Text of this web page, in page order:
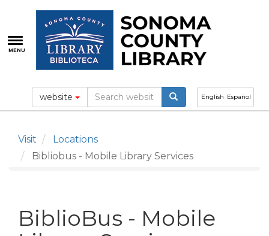
main
content
MENU
English Español
website
Visit
Locations
Bibliobus - Mobile Library Services
BiblioBus - Mobile